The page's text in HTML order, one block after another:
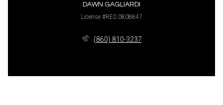
DAWN GAGLIARDI
License #RES.0808847
(860) 810-3237